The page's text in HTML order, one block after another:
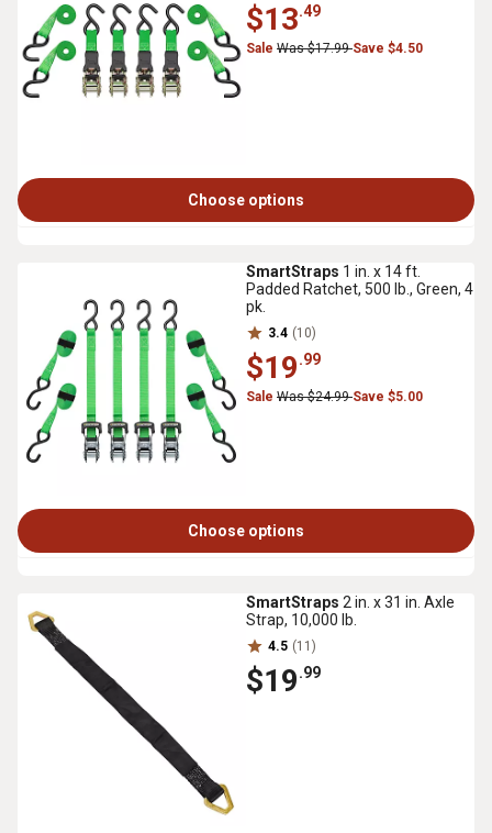
$13.49
Sale Was $17.99Save $4.50
Choose options
SmartStraps 1 in. x 14 ft.
Padded Ratchet, 500 lb., Green, 4
pk.
3.4 (10)
$19.99
Sale Was $24.99Save $5.00
Choose options
SmartStraps 2 in. x 31 in. Axle
Strap, 10,000 lb.
4.5 (11)
$19.99